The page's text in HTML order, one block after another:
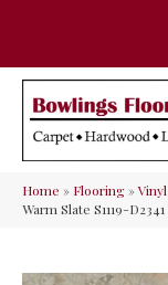
Home » Flooring»Vinyl
Warm Slate S1119-D2341